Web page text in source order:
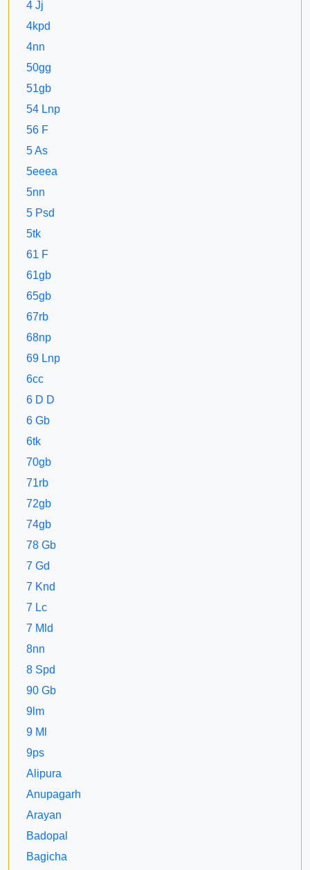
4 Jj
4kpd
4nn
50gg
51gb
54 Lnp
56 F
5 As
5eeea
5nn
5 Psd
5tk
61 F
61gb
65gb
67rb
68np
69 Lnp
6cc
6 D D
6 Gb
6tk
70gb
71rb
72gb
74gb
78 Gb
7 Gd
7 Knd
7 Lc
7 Mld
8nn
8 Spd
90 Gb
9lm
9 Ml
9ps
Alipura
Anupagarh
Arayan
Badopal
Bagicha